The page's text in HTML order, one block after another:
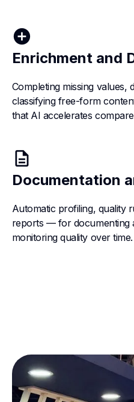
add_circle
Enrichment and
Completing missing values,
classifying free-form
that AI accelerates
description
Documentation
Automatic profiling, quality
reports — for documenting
monitoring quality over time.